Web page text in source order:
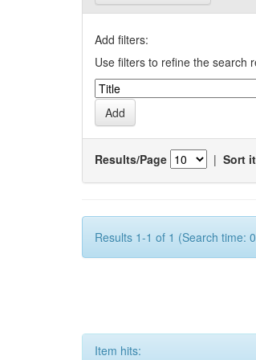
Add filters:
Use filters to refine the search
Results/Page | Sort
Results 1-1 of 1 (Search time:
Item hits: